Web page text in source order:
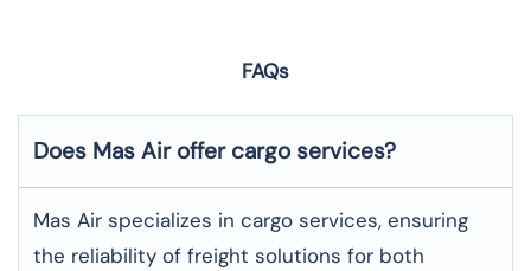
FAQs
Does Mas Air offer cargo services?
Mas Air specializes in cargo services, ensuring
the reliability of freight solutions for both